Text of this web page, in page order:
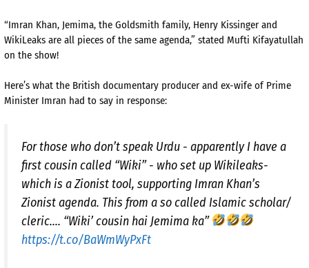
“Imran Khan, Jemima, the Goldsmith family, Henry Kissinger and
WikiLeaks are all pieces of the same agenda,” stated Mufti Kifayatullah
on the show!
Here’s what the British documentary producer and ex-wife of Prime
Minister Imran had to say in response:
For those who don’t speak Urdu - apparently I have a
first cousin called “Wiki” - who set up Wikileaks-
which is a Zionist tool, supporting Imran Khan’s
Zionist agenda. This from a so called Islamic scholar/
cleric.... “Wiki’ cousin hai Jemima ka”
https://t.co/BaWmWyPxFt